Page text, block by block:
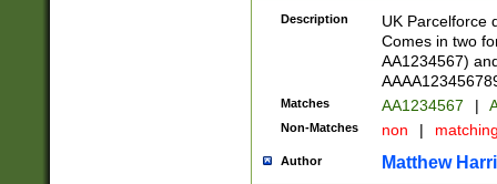
Description
UK Parcelforce
Comes in two
AA1234567)
Matches AA1234567 |
Non-Matches non |
Author Matthew